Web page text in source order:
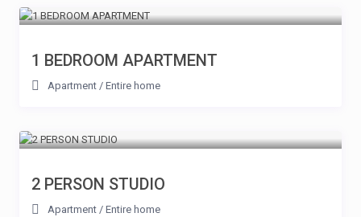
1 BEDROOM APARTMENT
Apartment / Entire home
2 PERSON STUDIO
Apartment / Entire home